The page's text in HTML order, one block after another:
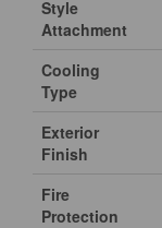
Style
Attachment
Cooling
Type
Exterior
Finish
Fire
Protection